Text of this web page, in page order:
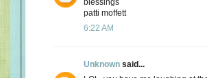
patti moffett
6:22 AM
Unknown said...